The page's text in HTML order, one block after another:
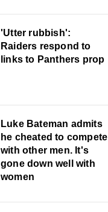
'Utter rubbish':
Raiders respond to
links to Panthers prop
Luke Bateman admits
he cheated to compete
with other men. It's
gone down well with
women